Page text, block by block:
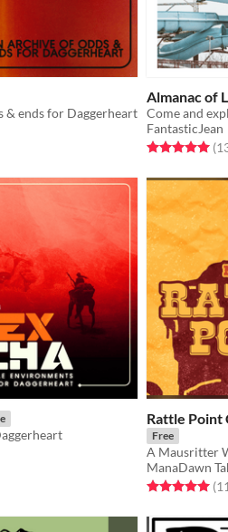
& ends for Daggerheart
Almanac of
Come and
FantasticJean
Rated 5.0 out
Rattle
Free
A Mausritter
ManaDawn
Rated 5.0 out(11